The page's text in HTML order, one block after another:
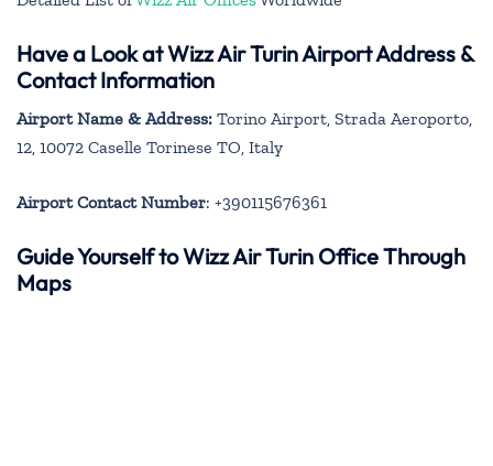
Have a Look at Wizz Air Turin Airport Address &
Contact Information
Airport Name & Address: Torino Airport, Strada Aeroporto,
12, 10072 Caselle Torinese TO, Italy
Airport Contact Number: +390115676361
Guide Yourself to Wizz Air Turin Office Through
Maps